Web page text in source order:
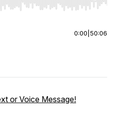
to seek, Home/End to jump to
0:00 50:06
or Voice Message!